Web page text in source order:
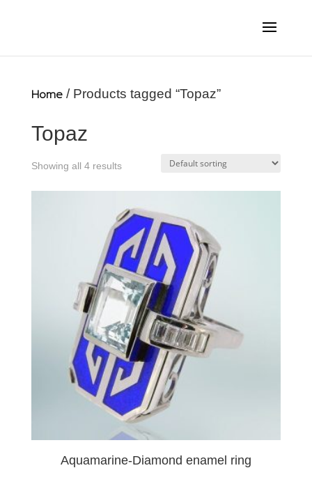
Home/ Products tagged “Topaz”
Topaz
Showing all 4 results
Aquamarine-Diamond enamel ring